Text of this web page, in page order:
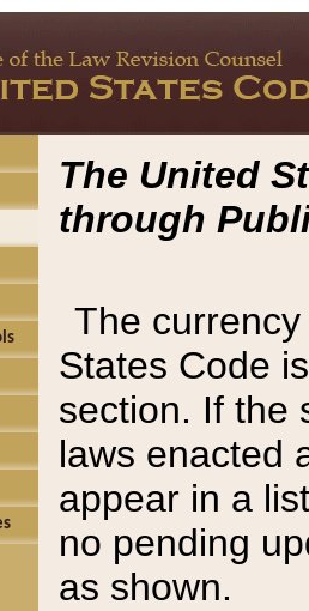
The United
through
The
States Code
section. If the
laws enacted
appear in a
no pending
as shown.